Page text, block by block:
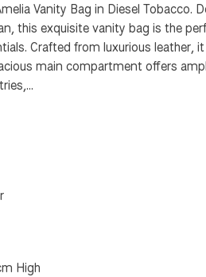
Vanity Bag in Diesel Tobacco.
this exquisite vanity bag is the
Crafted from luxurious leather,
main compartment offers
High